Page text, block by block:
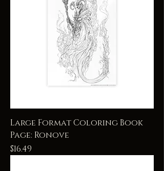
Large Format Coloring Book
Page: Ronove
Price
$16.49